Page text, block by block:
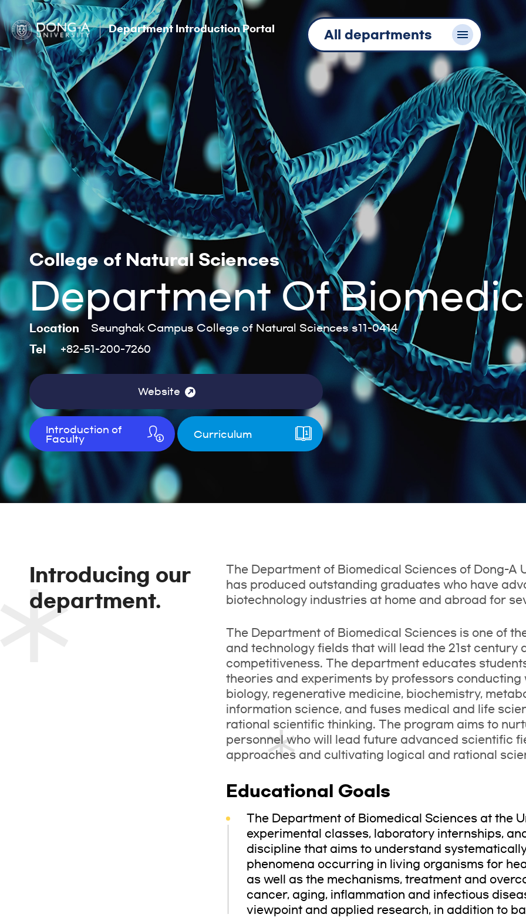
All departments
Department Introduction Portal
College of Natural Sciences
Department Of
Location Seunghak Campus College of Natural Sciences s11-0414
Tel +82-51-200-7260
Website
Introduction of
Faculty
Curriculum
Introducing our
department.
The Department of Biomedical Sciences of Dong-A
has produced outstanding graduates who have
biotechnology industries at home and abroad for
The Department of Biomedical Sciences is one of
and technology fields that will lead the 21st century
competitiveness. The department educates
theories and experiments by professors
biology, regenerative medicine, biochemistry,
information science, and fuses medical and life
rational scientific thinking. The program aims to
personnel who will lead future advanced scientific
approaches and cultivating logical and rational
Educational Goals
The Department of Biomedical Sciences at the
experimental classes, laboratory internships,
discipline that aims to understand
phenomena occurring in living organisms for
as well as the mechanisms, treatment and
cancer, aging, inflammation and infectious
viewpoint and applied research, in addition to